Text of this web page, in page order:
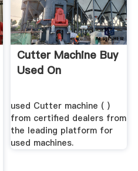
Cutter Machine Buy
Used On
used Cutter machine ( )
from certified dealers from
the leading platform for
used machines.